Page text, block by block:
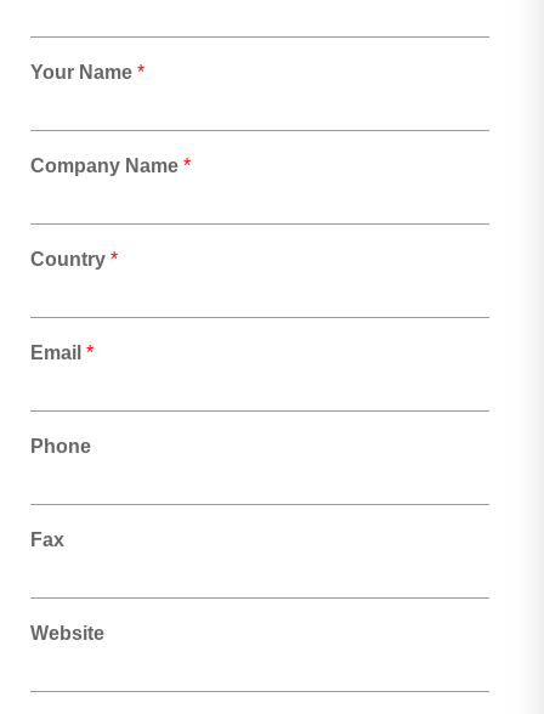
Your Name *
Company Name *
Country *
Email *
Phone
Fax
Website